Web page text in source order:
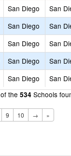
San Diego San
San Diego San
San Diego San
San Diego San
San Diego San
of the 534 Schools
9 10 → »